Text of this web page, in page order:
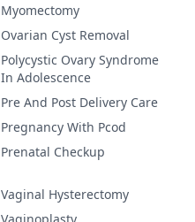
Myomectomy
Ovarian Cyst Removal
Polycystic Ovary Syndrome
In Adolescence
Pre And Post Delivery Care
Pregnancy With Pcod
Prenatal Checkup
Vaginal Hysterectomy
Vaginoplasty